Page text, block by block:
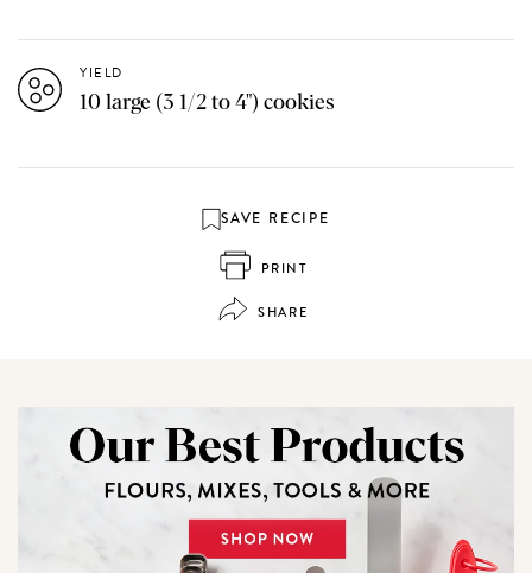
YIELD
10 large (3 1/2 to 4") cookies
SAVE RECIPE
PRINT
SHARE